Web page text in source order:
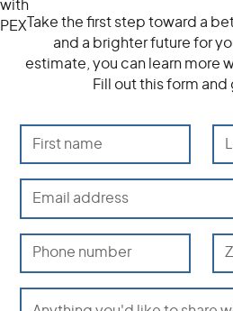
Take the first step toward a
and a brighter future for
estimate, you can learn more
Fill out this form